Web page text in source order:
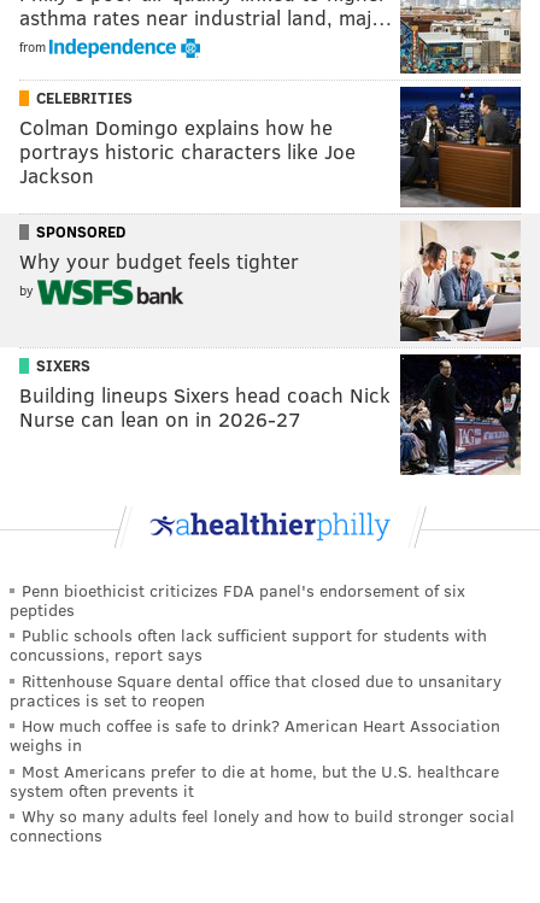
asthma rates near industrial land, maj…
from
CELEBRITIES
Colman Domingo explains how he
portrays historic characters like Joe
Jackson
SPONSORED
Why your budget feels tighter
by
SIXERS
Building lineups Sixers head coach Nick
Nurse can lean on in 2026-27
Penn bioethicist criticizes FDA panel's endorsement of six
peptides
Public schools often lack sufficient support for students with
concussions, report says
Rittenhouse Square dental office that closed due to unsanitary
practices is set to reopen
How much coffee is safe to drink? American Heart Association
weighs in
Most Americans prefer to die at home, but the U.S. healthcare
system often prevents it
Why so many adults feel lonely and how to build stronger social
connections